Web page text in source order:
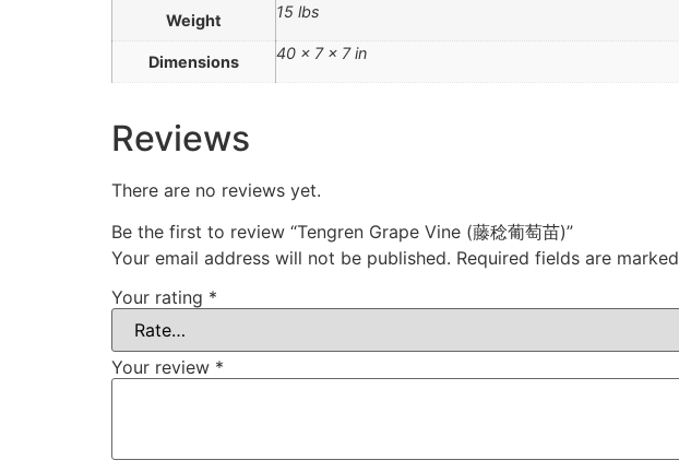
Weight 15 lbs
Dimensions 40 × 7 × 7 in
Reviews
There are no reviews yet.
Be the first to review “Tengren Grape Vine (藤稔葡萄苗)”
Your email address will not be published. Required fields are marked
Your rating *
Your review *